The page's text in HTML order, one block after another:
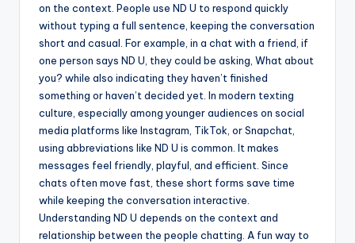
on the context. People use ND U to respond quickly
without typing a full sentence, keeping the conversation
short and casual. For example, in a chat with a friend, if
one person says ND U, they could be asking, What about
you? while also indicating they haven’t finished
something or haven’t decided yet. In modern texting
culture, especially among younger audiences on social
media platforms like Instagram, TikTok, or Snapchat,
using abbreviations like ND U is common. It makes
messages feel friendly, playful, and efficient. Since
chats often move fast, these short forms save time
while keeping the conversation interactive.
Understanding ND U depends on the context and
relationship between the people chatting. A fun way to